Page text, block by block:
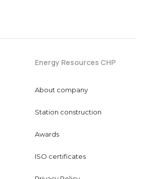
Energy Resources CHP
About company
Station construction
Awards
ISO certificates